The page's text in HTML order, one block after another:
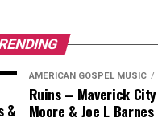
&
AMERICAN GOSPEL MUSIC
Ruins – Maverick
Moore & Joe L